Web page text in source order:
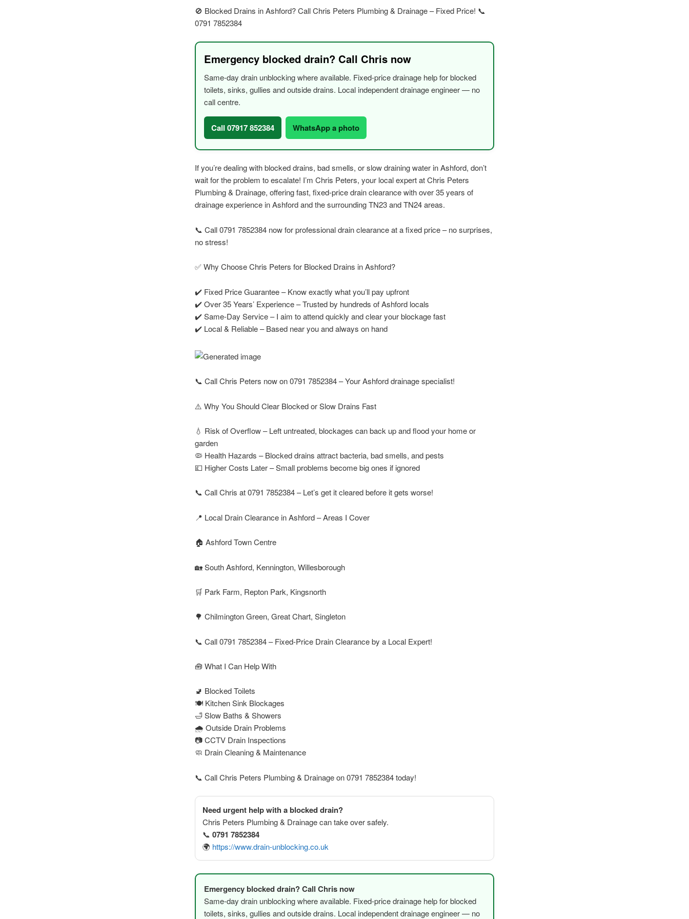
🚫 Blocked Drains in Ashford? Call Chris Peters Plumbing & Drainage – Fixed Price! 📞
0791 7852384
Emergency blocked drain? Call Chris now
Same-day drain unblocking where available. Fixed-price drainage help for blocked
toilets, sinks, gullies and outside drains. Local independent drainage engineer — no
call centre.
Call 07917 852384 WhatsApp a photo
If you’re dealing with blocked drains, bad smells, or slow draining water in Ashford, don’t
wait for the problem to escalate! I’m Chris Peters, your local expert at Chris Peters
Plumbing & Drainage, offering fast, fixed-price drain clearance with over 35 years of
drainage experience in Ashford and the surrounding TN23 and TN24 areas.
📞 Call 0791 7852384 now for professional drain clearance at a fixed price – no surprises,
no stress!
✅ Why Choose Chris Peters for Blocked Drains in Ashford?
✔️ Fixed Price Guarantee – Know exactly what you’ll pay upfront
✔️ Over 35 Years’ Experience – Trusted by hundreds of Ashford locals
✔️ Same-Day Service – I aim to attend quickly and clear your blockage fast
✔️ Local & Reliable – Based near you and always on hand
📞 Call Chris Peters now on 0791 7852384 – Your Ashford drainage specialist!
⚠️ Why You Should Clear Blocked or Slow Drains Fast
💧 Risk of Overflow – Left untreated, blockages can back up and flood your home or
garden
🦠 Health Hazards – Blocked drains attract bacteria, bad smells, and pests
💷 Higher Costs Later – Small problems become big ones if ignored
📞 Call Chris at 0791 7852384 – Let’s get it cleared before it gets worse!
📍 Local Drain Clearance in Ashford – Areas I Cover
🏠 Ashford Town Centre
🏡 South Ashford, Kennington, Willesborough
🛒 Park Farm, Repton Park, Kingsnorth
🌳 Chilmington Green, Great Chart, Singleton
📞 Call 0791 7852384 – Fixed-Price Drain Clearance by a Local Expert!
🧰 What I Can Help With
🚽 Blocked Toilets
🍽️ Kitchen Sink Blockages
🛁 Slow Baths & Showers
🌧️ Outside Drain Problems
📷 CCTV Drain Inspections
🧼 Drain Cleaning & Maintenance
📞 Call Chris Peters Plumbing & Drainage on 0791 7852384 today!
Need urgent help with a blocked drain?
Chris Peters Plumbing & Drainage can take over safely.
📞 0791 7852384
🌍 https://www.drain-unblocking.co.uk
Emergency blocked drain? Call Chris now
Same-day drain unblocking where available. Fixed-price drainage help for blocked
toilets, sinks, gullies and outside drains. Local independent drainage engineer — no